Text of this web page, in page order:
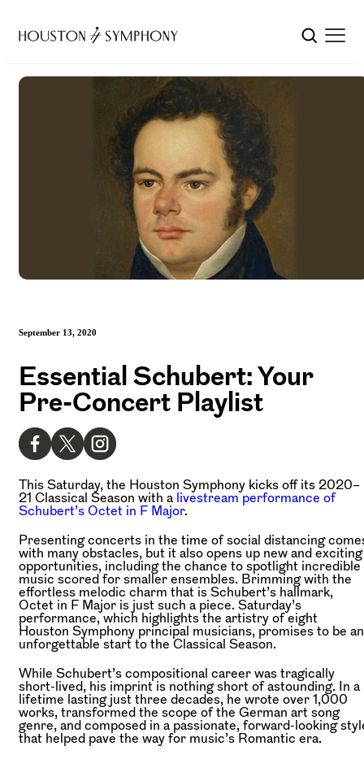
September 13, 2020
Essential Schubert: Your
Pre-Concert Playlist
This Saturday, the Houston Symphony kicks off its 2020–
21 Classical Season with a
livestream performance of
Schubert’s Octet in F Major.
Presenting concerts in the time of social distancing
with many obstacles, but it also opens up new and exciting
opportunities, including the chance to spotlight incredible
music scored for smaller ensembles. Brimming with the
effortless melodic charm that is Schubert’s hallmark,
Octet in F Major is just such a piece. Saturday’s
performance, which highlights the artistry of eight
Houston Symphony principal musicians, promises to be an
unforgettable start to the Classical Season.
While Schubert’s compositional career was tragically
short-lived, his imprint is nothing short of astounding. In a
lifetime lasting just three decades, he wrote over 1,000
works, transformed the scope of the German art song
genre, and composed in a passionate, forward-looking
that helped pave the way for music’s Romantic era.